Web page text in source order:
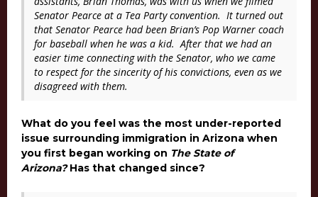
Senator Pearce at a Tea Party convention. It turned out
that Senator Pearce had been Brian’s Pop Warner coach
for baseball when he was a kid. After that we had an
easier time connecting with the Senator, who we came
to respect for the sincerity of his convictions, even as we
disagreed with them.
What do you feel was the most under-reported
issue surrounding immigration in Arizona when
you first began working on The State of
Arizona?Has that changed since?